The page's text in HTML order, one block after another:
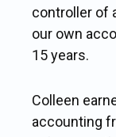
controller of
our own
15 years.
Colleen
accounting